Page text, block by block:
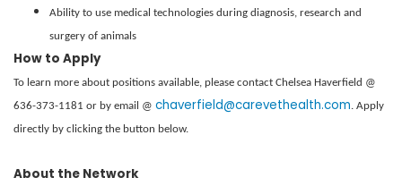
Ability to use medical technologies during diagnosis, research and
surgery of animals
How to Apply
To learn more about positions available, please contact Chelsea Haverfield @
636-373-1181 or by email @ chaverfield@carevethealth.com. Apply
directly by clicking the button below.
About the Network